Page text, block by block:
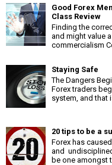
Good Forex
Class Review
Finding the
and might value
commercialism
Staying Safe
The Dangers
Forex traders
system, and that
20 tips to be a
Forex has
and
be one amongst